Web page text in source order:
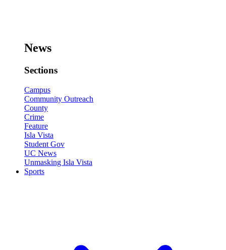
News
Sections
Campus
Community Outreach
County
Crime
Feature
Isla Vista
Student Gov
UC News
Unmasking Isla Vista
Sports